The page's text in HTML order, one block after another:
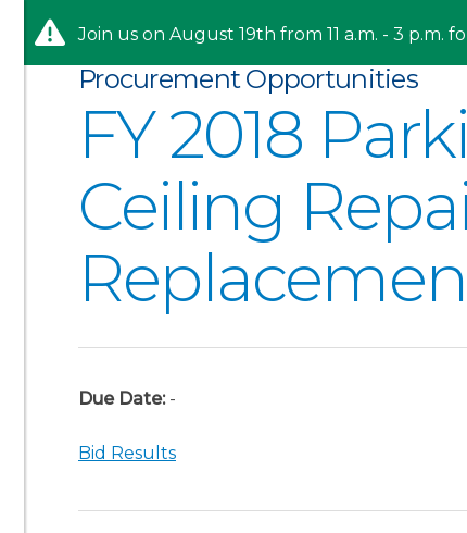
Join us on August 19th from 11 a.m. - 3 p.m.
Procurement Opportunities
FY 2018
Ceiling
Due Date:-
Bid Results